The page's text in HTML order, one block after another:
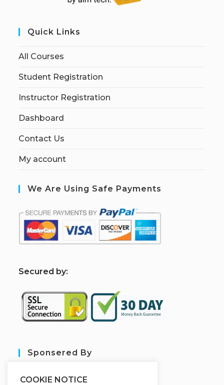
Quick Links
All Courses
Student Registration
Instructor Registration
Dashboard
Contact Us
My account
We Are Using Safe Payments
Secured by:
Sponsered By
COOKIE NOTICE